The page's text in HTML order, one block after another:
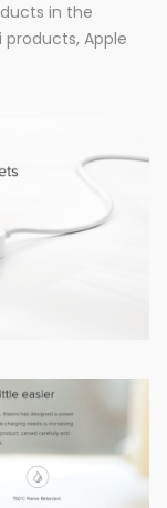
in the
Apple